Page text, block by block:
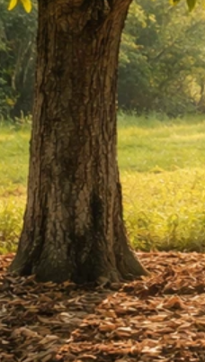
Where It Thrives and